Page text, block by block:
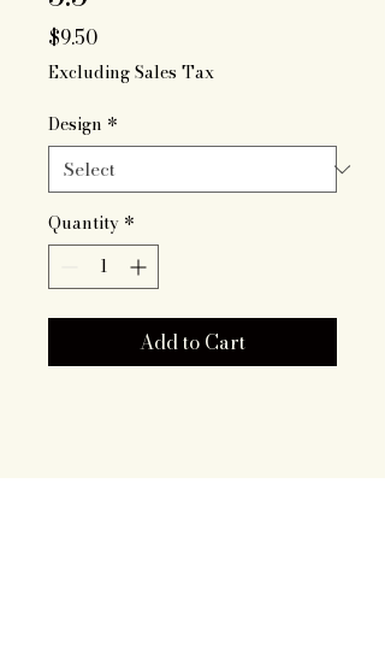
$9.50Price
Excluding Sales Tax
Design *
Quantity *
Add to Cart